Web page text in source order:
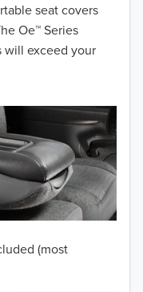
seat covers
Oe™ Series
will exceed your
(most